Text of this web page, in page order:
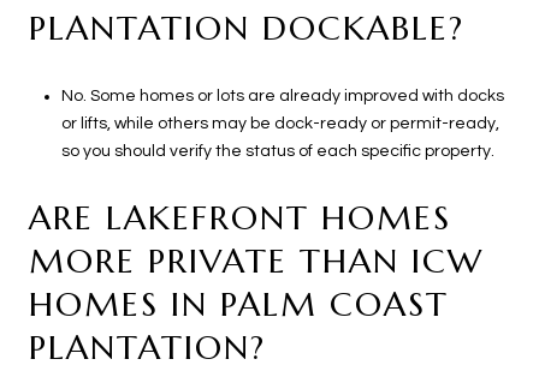
PLANTATION DOCKABLE?
No. Some homes or lots are already improved with docks
or lifts, while others may be dock-ready or permit-ready,
so you should verify the status of each specific property.
ARE LAKEFRONT HOMES
MORE PRIVATE THAN ICW
HOMES IN PALM COAST
PLANTATION?